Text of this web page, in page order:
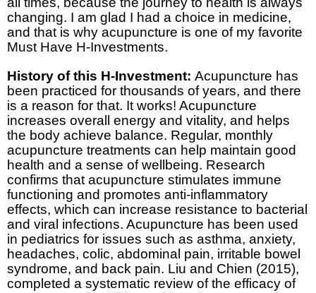
changing. I am glad I had a choice in medicine,
and that is why acupuncture is one of my favorite
Must Have H-Investments.
History of this H-Investment: Acupuncture has
been practiced for thousands of years, and there
is a reason for that. It works! Acupuncture
increases overall energy and vitality, and helps
the body achieve balance. Regular, monthly
acupuncture treatments can help maintain good
health and a sense of wellbeing. Research
confirms that acupuncture stimulates immune
functioning and promotes anti-inflammatory
effects, which can increase resistance to bacterial
and viral infections. Acupuncture has been used
in pediatrics for issues such as asthma, anxiety,
headaches, colic, abdominal pain, irritable bowel
syndrome, and back pain. Liu and Chien (2015),
completed a systematic review of the efficacy of